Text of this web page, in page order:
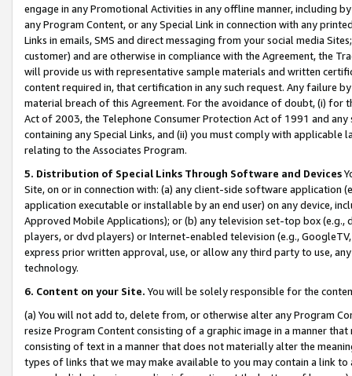
engage in any Promotional Activities in any offline manner, including
any Program Content, or any Special Link in connection with any
Links in emails, SMS and direct messaging from your social media
customer) and are otherwise in compliance with the Agreement, the
will provide us with representative sample materials and written
content required in, that certification in any such request. Any failure
material breach of this Agreement. For the avoidance of doubt, (i) for
Act of 2003, the Telephone Consumer Protection Act of 1991 and
containing any Special Links, and (ii) you must comply with
relating to the Associates Program.
5. Distribution of Special Links Through Software and Devices
Site, on or in connection with: (a) any client-side software application
application executable or installable by an end user) on any device,
Approved Mobile Applications); or (b) any television set-top box
players, or dvd players) or Internet-enabled television (e.g.,
express prior written approval, use, or allow any third party to use,
technology.
6. Content on your Site. You will be solely responsible for the
(a) You will not add to, delete from, or otherwise alter any Program
resize Program Content consisting of a graphic image in a manner
consisting of text in a manner that does not materially alter the
types of links that we may make available to you may contain a link